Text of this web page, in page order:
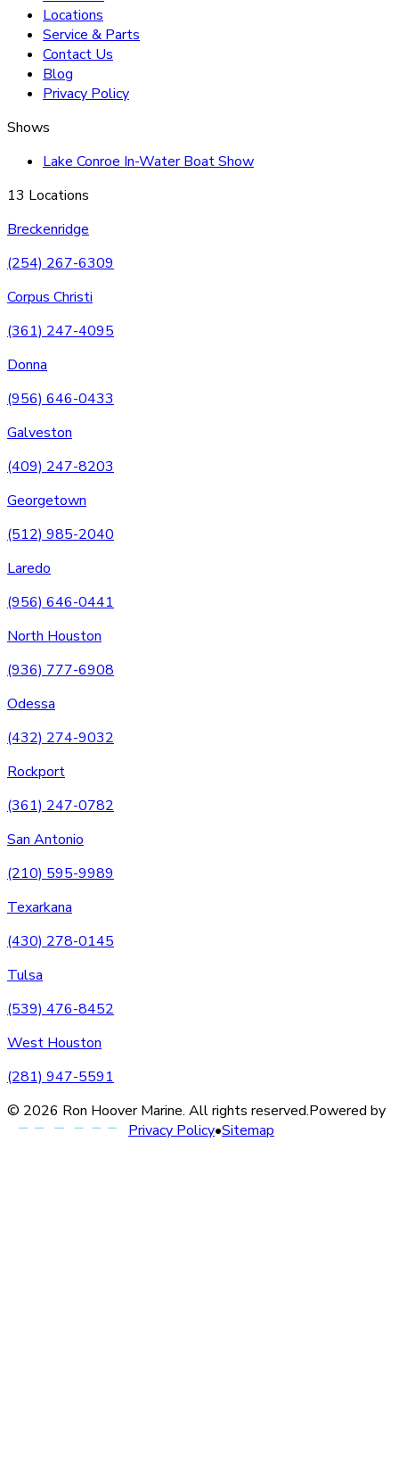
Locations
Service & Parts
Contact Us
Blog
Privacy Policy
Shows
Lake Conroe In-Water Boat Show
13 Locations
Breckenridge
(254) 267-6309
Corpus Christi
(361) 247-4095
Donna
(956) 646-0433
Galveston
(409) 247-8203
Georgetown
(512) 985-2040
Laredo
(956) 646-0441
North Houston
(936) 777-6908
Odessa
(432) 274-9032
Rockport
(361) 247-0782
San Antonio
(210) 595-9989
Texarkana
(430) 278-0145
Tulsa
(539) 476-8452
West Houston
(281) 947-5591
© 2026 Ron Hoover Marine. All rights reserved.Powered by
Privacy Policy•Sitemap